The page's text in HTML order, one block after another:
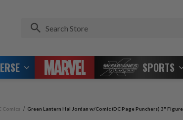
SPORTS
Comics Green Lantern Hal Jordan w/Comic (DC Page Punchers) 3" Figure